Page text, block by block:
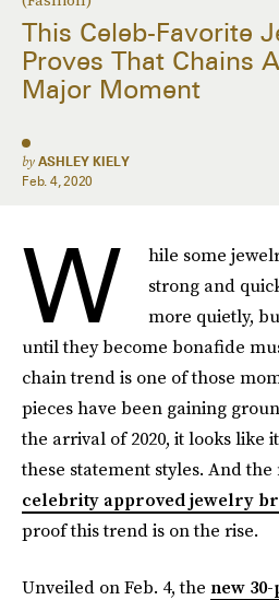
This Celeb-Favorite
Proves That Chains
Major Moment
by ASHLEY KIELY
Feb. 4, 2020
W
hile some
strong and
more quietly,
until they become bonafide
chain trend is one of those
pieces have been gaining
the arrival of 2020, it looks like
these statement styles. And
celebrity approved jewelry
proof this trend is on the rise.
Unveiled on Feb. 4, the new